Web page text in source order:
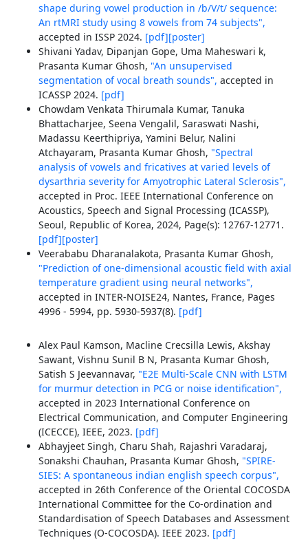
shape during vowel production in /b/V/t/ sequence:
An rtMRI study using 8 vowels from 74 subjects",
accepted in ISSP 2024. [pdf][poster]
Shivani Yadav, Dipanjan Gope, Uma Maheswari k,
Prasanta Kumar Ghosh, "An unsupervised
segmentation of vocal breath sounds", accepted in
ICASSP 2024. [pdf]
Chowdam Venkata Thirumala Kumar, Tanuka
Bhattacharjee, Seena Vengalil, Saraswati Nashi,
Madassu Keerthipriya, Yamini Belur, Nalini
Atchayaram, Prasanta Kumar Ghosh, "Spectral
analysis of vowels and fricatives at varied levels of
dysarthria severity for Amyotrophic Lateral Sclerosis",
accepted in Proc. IEEE International Conference on
Acoustics, Speech and Signal Processing (ICASSP),
Seoul, Republic of Korea, 2024, Page(s): 12767-12771.
[pdf][poster]
Veerababu Dharanalakota, Prasanta Kumar Ghosh,
"Prediction of one-dimensional acoustic field with axial
temperature gradient using neural networks",
accepted in INTER-NOISE24, Nantes, France, Pages
4996 - 5994, pp. 5930-5937(8). [pdf]
Alex Paul Kamson, Macline Crecsilla Lewis, Akshay
Sawant, Vishnu Sunil B N, Prasanta Kumar Ghosh,
Satish S Jeevannavar, "E2E Multi-Scale CNN with LSTM
for murmur detection in PCG or noise identification",
accepted in 2023 International Conference on
Electrical Communication, and Computer Engineering
(ICECCE), IEEE, 2023. [pdf]
Abhayjeet Singh, Charu Shah, Rajashri Varadaraj,
Sonakshi Chauhan, Prasanta Kumar Ghosh, "SPIRE-
SIES: A spontaneous indian english speech corpus",
accepted in 26th Conference of the Oriental COCOSDA
International Committee for the Co-ordination and
Standardisation of Speech Databases and Assessment
Techniques (O-COCOSDA). IEEE 2023. [pdf]